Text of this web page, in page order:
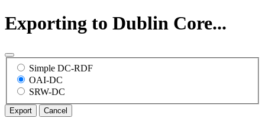
Exporting to Dublin Core...
Simple DC-RDF
OAI-DC
SRW-DC
Export Cancel